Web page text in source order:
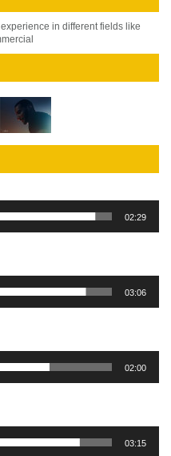
in different fields like
02:29
03:06
02:00
03:15